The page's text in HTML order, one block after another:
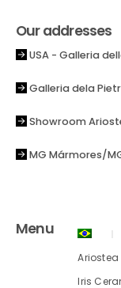
Our addresses
USA - Galleria
Galleria dela
Showroom
MG Mármores/
Menu
Ariostea
Iris